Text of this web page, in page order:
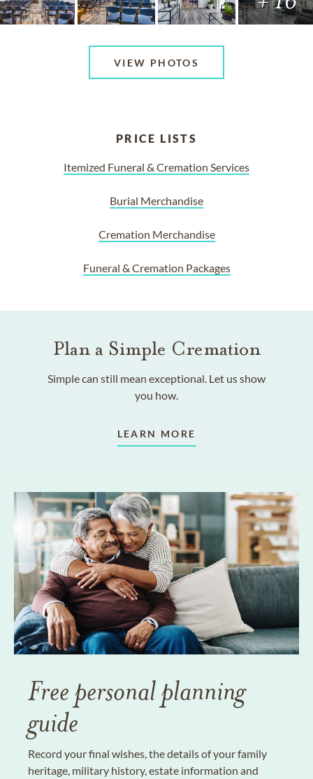
VIEW PHOTOS
PRICE LISTS
Itemized Funeral & Cremation Services
Burial Merchandise
Cremation Merchandise
Funeral & Cremation Packages
Plan a Simple Cremation
Simple can still mean exceptional. Let us show
you how.
LEARN MORE
Free personal planning
guide
Record your final wishes, the details of your family
heritage, military history, estate information and